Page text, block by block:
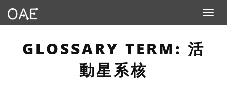
Toggle
GLOSSARY TERM: 活
動星系核